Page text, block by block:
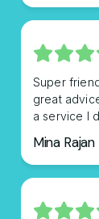
Super
great
a service I
Mina Rajan